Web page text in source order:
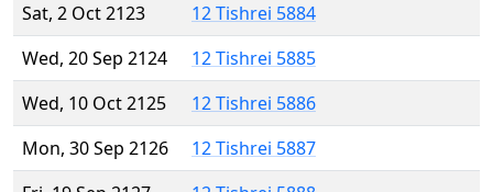
Sat, 2 Oct 2123
12 Tishrei 5884
Wed, 20 Sep 2124
12 Tishrei 5885
Wed, 10 Oct 2125
12 Tishrei 5886
Mon, 30 Sep 2126
12 Tishrei 5887